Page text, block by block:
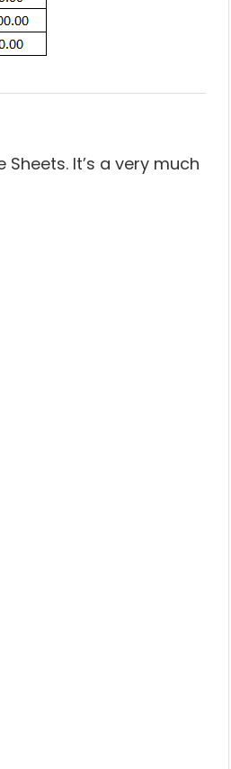
It’s a very much